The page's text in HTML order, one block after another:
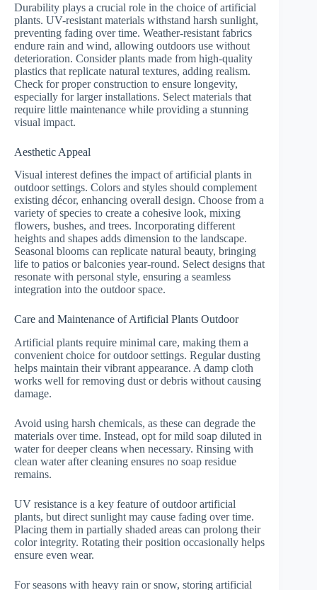
Durability plays a crucial role in the choice of artificial
plants. UV-resistant materials withstand harsh sunlight,
preventing fading over time. Weather-resistant fabrics
endure rain and wind, allowing outdoors use without
deterioration. Consider plants made from high-quality
plastics that replicate natural textures, adding realism.
Check for proper construction to ensure longevity,
especially for larger installations. Select materials that
require little maintenance while providing a stunning
visual impact.
Aesthetic Appeal
Visual interest defines the impact of artificial plants in
outdoor settings. Colors and styles should complement
existing décor, enhancing overall design. Choose from a
variety of species to create a cohesive look, mixing
flowers, bushes, and trees. Incorporating different
heights and shapes adds dimension to the landscape.
Seasonal blooms can replicate natural beauty, bringing
life to patios or balconies year-round. Select designs that
resonate with personal style, ensuring a seamless
integration into the outdoor space.
Care and Maintenance of Artificial Plants Outdoor
Artificial plants require minimal care, making them a
convenient choice for outdoor settings. Regular dusting
helps maintain their vibrant appearance. A damp cloth
works well for removing dust or debris without causing
damage.
Avoid using harsh chemicals, as these can degrade the
materials over time. Instead, opt for mild soap diluted in
water for deeper cleans when necessary. Rinsing with
clean water after cleaning ensures no soap residue
remains.
UV resistance is a key feature of outdoor artificial
plants, but direct sunlight may cause fading over time.
Placing them in partially shaded areas can prolong their
color integrity. Rotating their position occasionally helps
ensure even wear.
For seasons with heavy rain or snow, storing artificial